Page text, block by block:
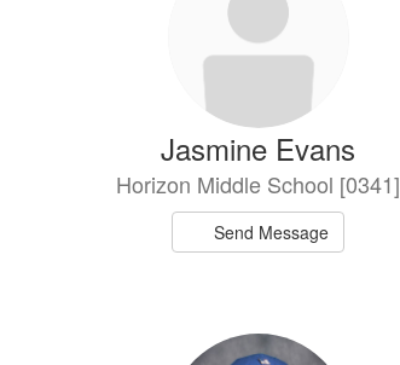
Jasmine Evans
Horizon Middle School [0341]
Send Message